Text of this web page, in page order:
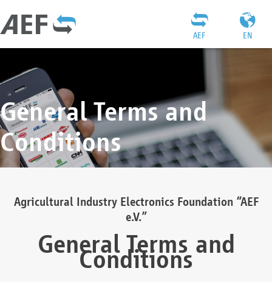
EN
AEF
General Terms and
Conditions
Agricultural Industry Electronics Foundation “AEF
e.V.”
General Terms and
Conditions